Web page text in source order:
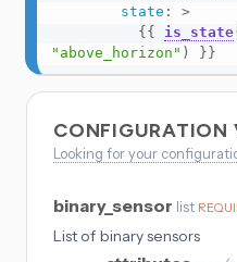
state :
>
{{
is_state
"above_horizon" ) }}
CONFIGURATION
Looking for your
binary_sensor list
List of binary sensors